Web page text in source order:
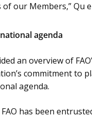
our Members,” Qu
agenda
an overview of
commitment to
agenda.
has been